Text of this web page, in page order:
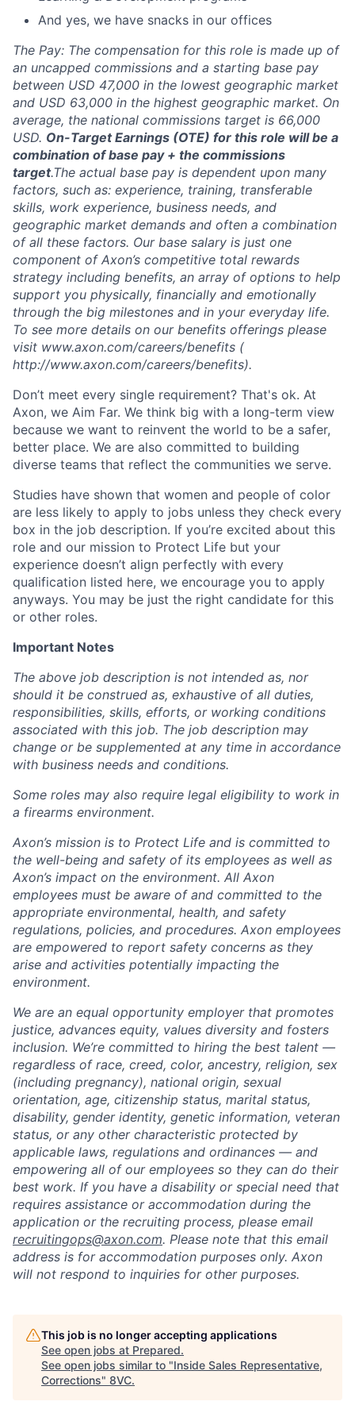
And yes, we have snacks in our offices
The Pay: The compensation for this role is made up of
an uncapped commissions and a starting base pay
between USD 47,000 in the lowest geographic market
and USD 63,000 in the highest geographic market. On
average, the national commissions target is 66,000
USD. On-Target Earnings (OTE) for this role will be a
combination of base pay + the commissions
target.The actual base pay is dependent upon many
factors, such as: experience, training, transferable
skills, work experience, business needs, and
geographic market demands and often a combination
of all these factors. Our base salary is just one
component of Axon’s competitive total rewards
strategy including benefits, an array of options to help
support you physically, financially and emotionally
through the big milestones and in your everyday life.
To see more details on our benefits offerings please
visit www.axon.com/careers/benefits (
http://www.axon.com/careers/benefits).
Don’t meet every single requirement? That's ok. At
Axon, we Aim Far. We think big with a long-term view
because we want to reinvent the world to be a safer,
better place. We are also committed to building
diverse teams that reflect the communities we serve.
Studies have shown that women and people of color
are less likely to apply to jobs unless they check every
box in the job description. If you’re excited about this
role and our mission to Protect Life but your
experience doesn’t align perfectly with every
qualification listed here, we encourage you to apply
anyways. You may be just the right candidate for this
or other roles.
Important Notes
The above job description is not intended as, nor
should it be construed as, exhaustive of all duties,
responsibilities, skills, efforts, or working conditions
associated with this job. The job description may
change or be supplemented at any time in accordance
with business needs and conditions.
Some roles may also require legal eligibility to work in
a firearms environment.
Axon’s mission is to Protect Life and is committed to
the well-being and safety of its employees as well as
Axon’s impact on the environment. All Axon
employees must be aware of and committed to the
appropriate environmental, health, and safety
regulations, policies, and procedures. Axon employees
are empowered to report safety concerns as they
arise and activities potentially impacting the
environment.
We are an equal opportunity employer that promotes
justice, advances equity, values diversity and fosters
inclusion. We’re committed to hiring the best talent —
regardless of race, creed, color, ancestry, religion, sex
(including pregnancy), national origin, sexual
orientation, age, citizenship status, marital status,
disability, gender identity, genetic information, veteran
status, or any other characteristic protected by
applicable laws, regulations and ordinances — and
empowering all of our employees so they can do their
best work. If you have a disability or special need that
requires assistance or accommodation during the
application or the recruiting process, please email
recruitingops@axon.com. Please note that this email
address is for accommodation purposes only. Axon
will not respond to inquiries for other purposes.
This job is no longer accepting applications
See open jobs at Prepared.
See open jobs similar to "Inside Sales Representative,
Corrections" 8VC.